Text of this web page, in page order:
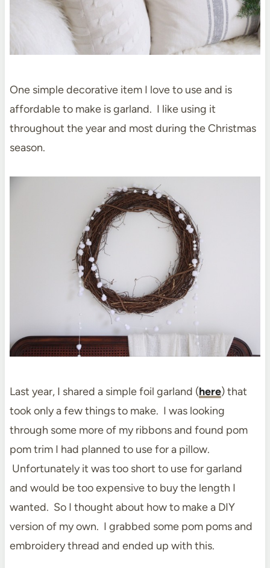
One simple decorative item I love to use and is
affordable to make is garland. I like using it
throughout the year and most during the Christmas
season.
Last year, I shared a simple foil garland (here) that
took only a few things to make. I was looking
through some more of my ribbons and found pom
pom trim I had planned to use for a pillow.
Unfortunately it was too short to use for garland
and would be too expensive to buy the length I
wanted. So I thought about how to make a DIY
version of my own. I grabbed some pom poms and
embroidery thread and ended up with this.